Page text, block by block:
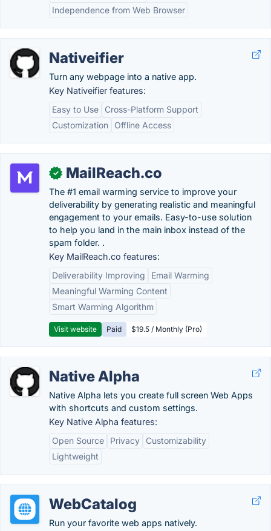
Independence from Web Browser
Nativeifier
Turn any webpage into a native app.
Key Nativeifier features:
Easy to Use
Cross-Platform Support
Customization
Offline Access
✓ MailReach.co
The #1 email warming service to improve your
deliverability by generating realistic and meaningful
engagement to your emails. Easy-to-use solution
to help you land in the main inbox instead of the
spam folder. .
Key MailReach.co features:
Deliverability Improving
Email Warming
Meaningful Warming Content
Smart Warming Algorithm
Visit website Paid $19.5 / Monthly (Pro)
Native Alpha
Native Alpha lets you create full screen Web Apps
with shortcuts and custom settings.
Key Native Alpha features:
Open Source
Privacy
Customizability
Lightweight
WebCatalog
Run your favorite web apps natively.